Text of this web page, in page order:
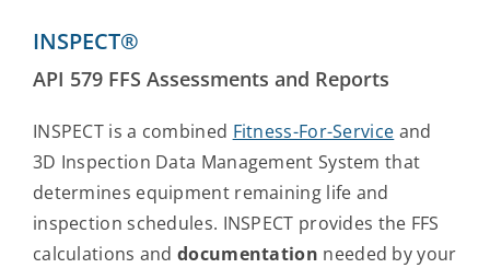
INSPECT®
API 579 FFS Assessments and Reports
INSPECT is a combined Fitness-For-Service and
3D Inspection Data Management System that
determines equipment remaining life and
inspection schedules. INSPECT provides the FFS
calculations anddocumentation needed by your